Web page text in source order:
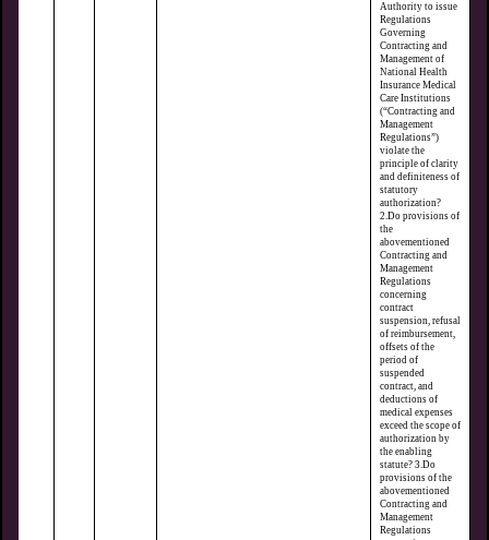
Authority to issue
Regulations
Governing
Contracting and
Management of
National Health
Insurance Medical
Care Institutions
(“Contracting and
Management
Regulations”)
violate the
principle of clarity
and definiteness of
statutory
authorization?
2.Do provisions of
the
abovementioned
Contracting and
Management
Regulations
concerning
contract
suspension, refusal
of reimbursement,
offsets of the
period of
suspended
contract, and
deductions of
medical expenses
exceed the scope of
authorization by
the enabling
statute? 3.Do
provisions of the
abovementioned
Contracting and
Management
Regulations